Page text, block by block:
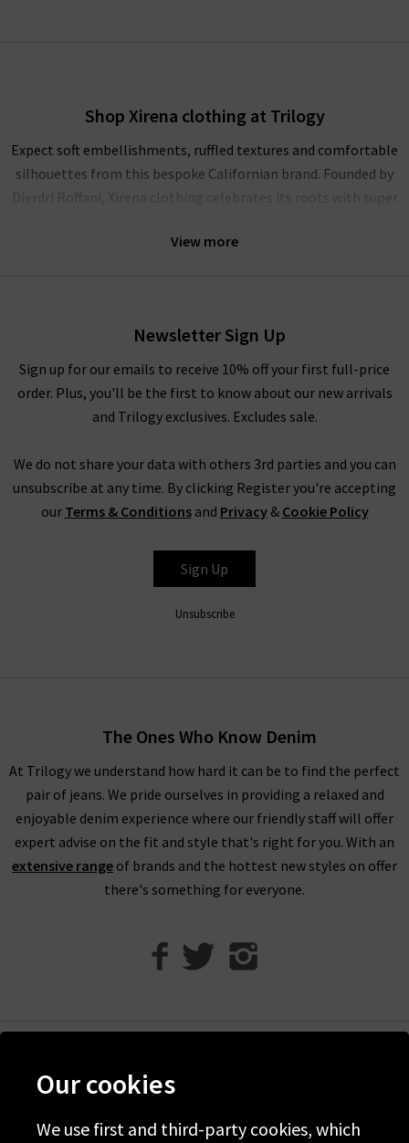
View more
Shop Xirena clothing at Trilogy
Expect soft embellishments, ruffled textures and comfortable
silhouettes from this bespoke Californian brand. Founded by
Dierdri Roffani, Xirena clothing celebrates its roots with super
Our hand-selected pieces are curated by our team to bring you
the latest designs from this refreshing brand. With capsule
basics that lighten up your wardrobe, add a touch of sunshine
Xirena clothing for women
Effortless vibrancy and comfort are at the heart of every piece
brings you the latest fits from Xirena clothing to brighten up
your seasonal style.
Newsletter Sign Up
Sign up for our emails to receive 10% off your first full-price
order. Plus, you'll be the first to know about our new arrivals
and Trilogy exclusives. Excludes sale.
We do not share your data with others 3rd parties and you can
unsubscribe at any time. By clicking Register you're accepting
our Terms & Conditionsand Privacy& Cookie Policy
Sign Up
Unsubscribe
The Ones Who Know Denim
At Trilogy we understand how hard it can be to find the perfect
pair of jeans. We pride ourselves in providing a relaxed and
enjoyable denim experience where our friendly staff will offer
expert advise on the fit and style that's right for you. With an
extensive range of brands and the hottest new styles on offer
there's something for everyone.
Discover Trilogy
About Us
Our cookies
We use first and third-party cookies, which